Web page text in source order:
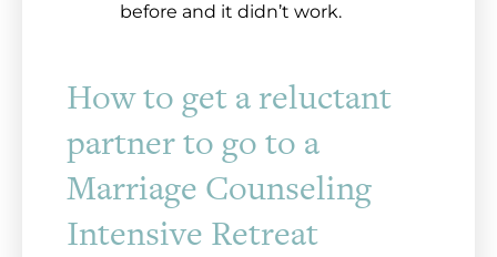
before and it didn’t work.
How to get a reluctant
partner to go to a
Marriage Counseling
Intensive Retreat